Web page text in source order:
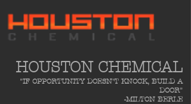
HOUSTON CHEMICAL
"IF OPPORTUNITY DOESN'T KNOCK, BUILD A
DOOR"
-MILTON BERLE